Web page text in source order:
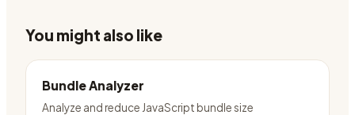
You might also like
Bundle Analyzer
Analyze and reduce JavaScript bundle size